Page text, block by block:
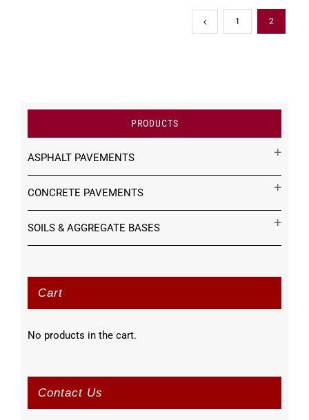
1 2
PRODUCTS
ASPHALT PAVEMENTS
CONCRETE PAVEMENTS
SOILS & AGGREGATE BASES
Cart
No products in the cart.
Contact Us